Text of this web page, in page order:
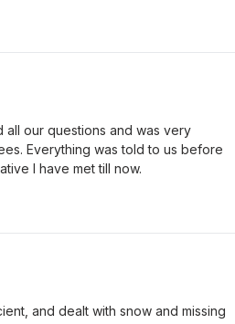
all our questions and was very
Everything was told to us before
I have met till now.
and dealt with snow and missing